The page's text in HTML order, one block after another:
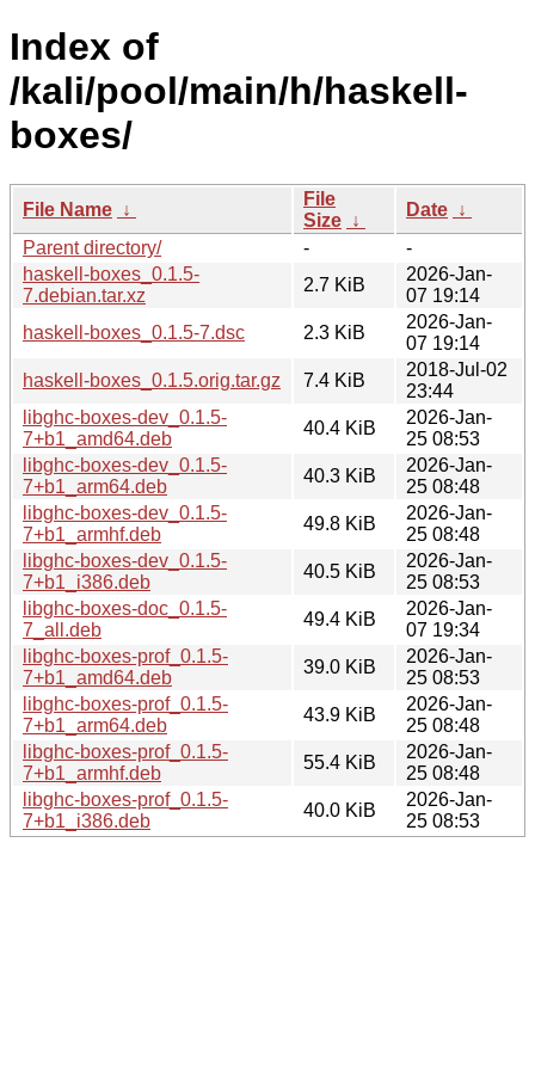
Index of
/kali/pool/main/h/haskell-
boxes/
File Name ↓
File
Size ↓
Date ↓
Parent directory/
-
-
haskell-boxes_0.1.5-
7.debian.tar.xz
2.7 KiB
2026-Jan-
07 19:14
haskell-boxes_0.1.5-7.dsc
2.3 KiB
2026-Jan-
07 19:14
haskell-boxes_0.1.5.orig.tar.gz
7.4 KiB
2018-Jul-02
23:44
libghc-boxes-dev_0.1.5-
7+b1_amd64.deb
40.4 KiB
2026-Jan-
25 08:53
libghc-boxes-dev_0.1.5-
7+b1_arm64.deb
40.3 KiB
2026-Jan-
25 08:48
libghc-boxes-dev_0.1.5-
7+b1_armhf.deb
49.8 KiB
2026-Jan-
25 08:48
libghc-boxes-dev_0.1.5-
7+b1_i386.deb
40.5 KiB
2026-Jan-
25 08:53
libghc-boxes-doc_0.1.5-
7_all.deb
49.4 KiB
2026-Jan-
07 19:34
libghc-boxes-prof_0.1.5-
7+b1_amd64.deb
39.0 KiB
2026-Jan-
25 08:53
libghc-boxes-prof_0.1.5-
7+b1_arm64.deb
43.9 KiB
2026-Jan-
25 08:48
libghc-boxes-prof_0.1.5-
7+b1_armhf.deb
55.4 KiB
2026-Jan-
25 08:48
libghc-boxes-prof_0.1.5-
7+b1_i386.deb
40.0 KiB
2026-Jan-
25 08:53